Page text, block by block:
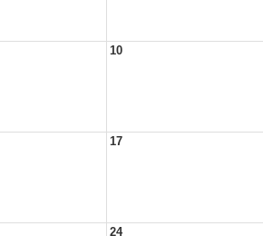
10
17
24